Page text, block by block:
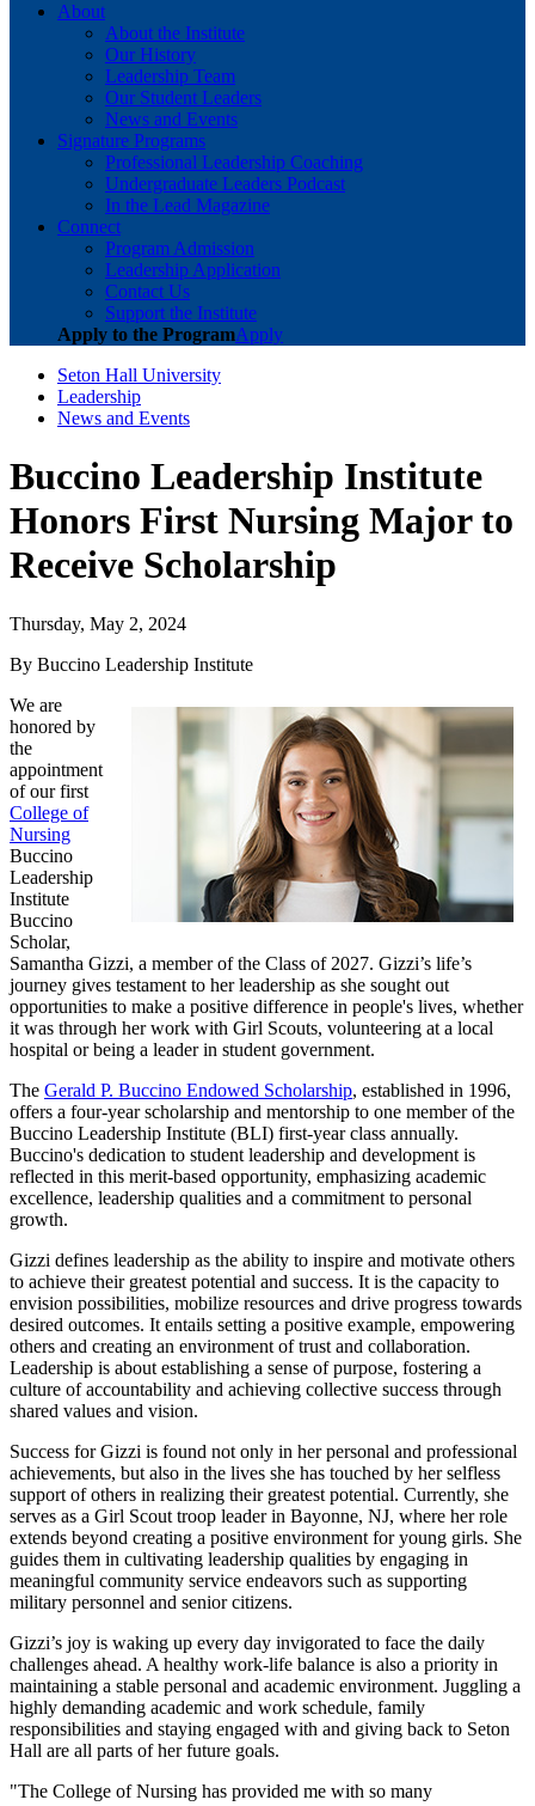
About
About the Institute
Our History
Leadership Team
Our Student Leaders
News and Events
Signature Programs
Professional Leadership Coaching
Undergraduate Leaders Podcast
In the Lead Magazine
Connect
Program Admission
Leadership Application
Contact Us
Support the Institute
Apply to the ProgramApply
Seton Hall University
Leadership
News and Events
Buccino Leadership Institute
Honors First Nursing Major to
Receive Scholarship
Thursday, May 2, 2024
By Buccino Leadership Institute
We are
honored by
the
appointment
of our first
College of
Nursing
Buccino
Leadership
Institute
Buccino
Scholar,
Samantha Gizzi, a member of the Class of 2027. Gizzi’s life’s
journey gives testament to her leadership as she sought out
opportunities to make a positive difference in people's lives, whether
it was through her work with Girl Scouts, volunteering at a local
hospital or being a leader in student government.
The Gerald P. Buccino Endowed Scholarship, established in 1996,
offers a four-year scholarship and mentorship to one member of the
Buccino Leadership Institute (BLI) first-year class annually.
Buccino's dedication to student leadership and development is
reflected in this merit-based opportunity, emphasizing academic
excellence, leadership qualities and a commitment to personal
growth.
Gizzi defines leadership as the ability to inspire and motivate others
to achieve their greatest potential and success. It is the capacity to
envision possibilities, mobilize resources and drive progress towards
desired outcomes. It entails setting a positive example, empowering
others and creating an environment of trust and collaboration.
Leadership is about establishing a sense of purpose, fostering a
culture of accountability and achieving collective success through
shared values and vision.
Success for Gizzi is found not only in her personal and professional
achievements, but also in the lives she has touched by her selfless
support of others in realizing their greatest potential. Currently, she
serves as a Girl Scout troop leader in Bayonne, NJ, where her role
extends beyond creating a positive environment for young girls. She
guides them in cultivating leadership qualities by engaging in
meaningful community service endeavors such as supporting
military personnel and senior citizens.
Gizzi’s joy is waking up every day invigorated to face the daily
challenges ahead. A healthy work-life balance is also a priority in
maintaining a stable personal and academic environment. Juggling a
highly demanding academic and work schedule, family
responsibilities and staying engaged with and giving back to Seton
Hall are all parts of her future goals.
"The College of Nursing has provided me with so many